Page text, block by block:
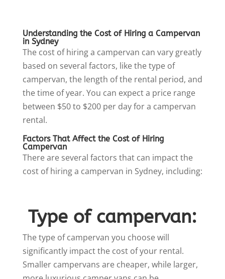
Understanding the Cost of Hiring a Campervan
in Sydney
The cost of hiring a campervan can vary greatly
based on several factors, like the type of
campervan, the length of the rental period, and
the time of year. You can expect a price range
between $50 to $200 per day for a campervan
rental.
Factors That Affect the Cost of Hiring
Campervan
There are several factors that can impact the
cost of hiring a campervan in Sydney, including:
Type of campervan:
The type of campervan you choose will
significantly impact the cost of your rental.
Smaller campervans are cheaper, while larger,